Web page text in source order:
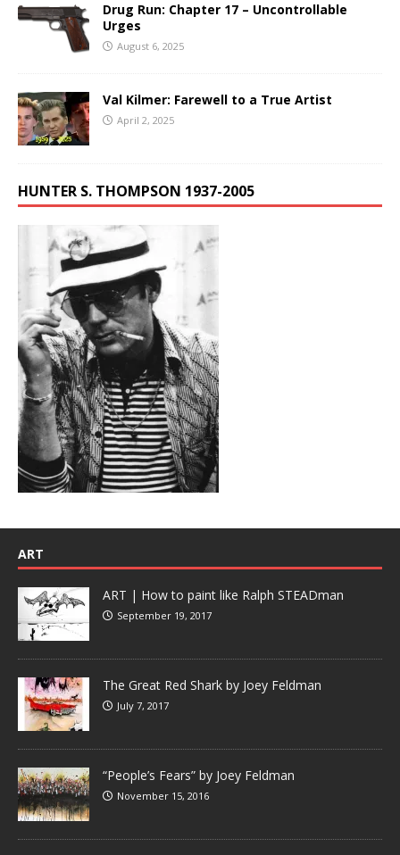
Drug Run: Chapter 17 – Uncontrollable
Urges
August 6, 2025
Val Kilmer: Farewell to a True Artist
April 2, 2025
HUNTER S. THOMPSON 1937-2005
ART
ART | How to paint like Ralph STEADman
September 19, 2017
The Great Red Shark by Joey Feldman
July 7, 2017
“People’s Fears” by Joey Feldman
November 15, 2016